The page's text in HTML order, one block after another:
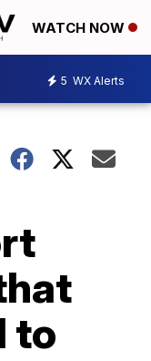
WATCH NOW
5 WX Alerts
to